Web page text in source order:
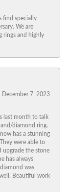
find specially
We are
rings and highly
December 7, 2023
last month to talk
diamond ring.
has a stunning
were able to
upgrade the stone
has always
was
Beautiful work